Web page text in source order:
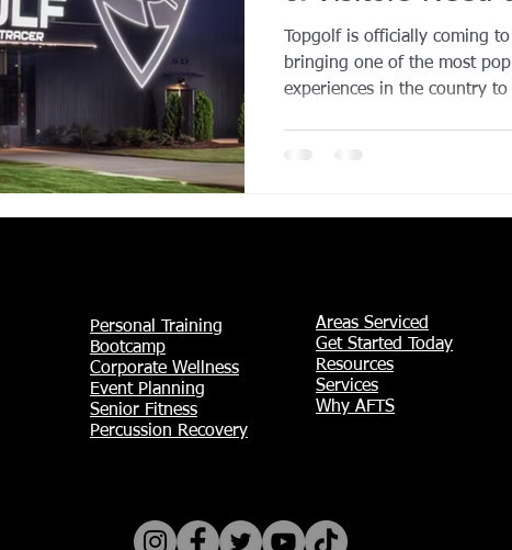
Topgolf is officially coming
bringing one of the most
experiences in the country
major draw for both local
Personal Training
Bootcamp
Corporate Wellness
Event Planning
Senior Fitness
Percussion Recovery​
Areas Serviced
Get Started Today
Resources
Services
Why AFTS